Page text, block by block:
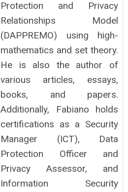
Protection and Privacy
Relationships Model
(DAPPREMO) using high-
mathematics and set theory.
He is also the author of
various articles, essays,
books, and papers.
Additionally, Fabiano holds
certifications as a Security
Manager (ICT), Data
Protection Officer and
Privacy Assessor, and
Information Security